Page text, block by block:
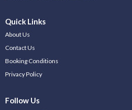
Quick Links
About Us
Contact Us
Booking Conditions
Privacy Policy
Follow Us